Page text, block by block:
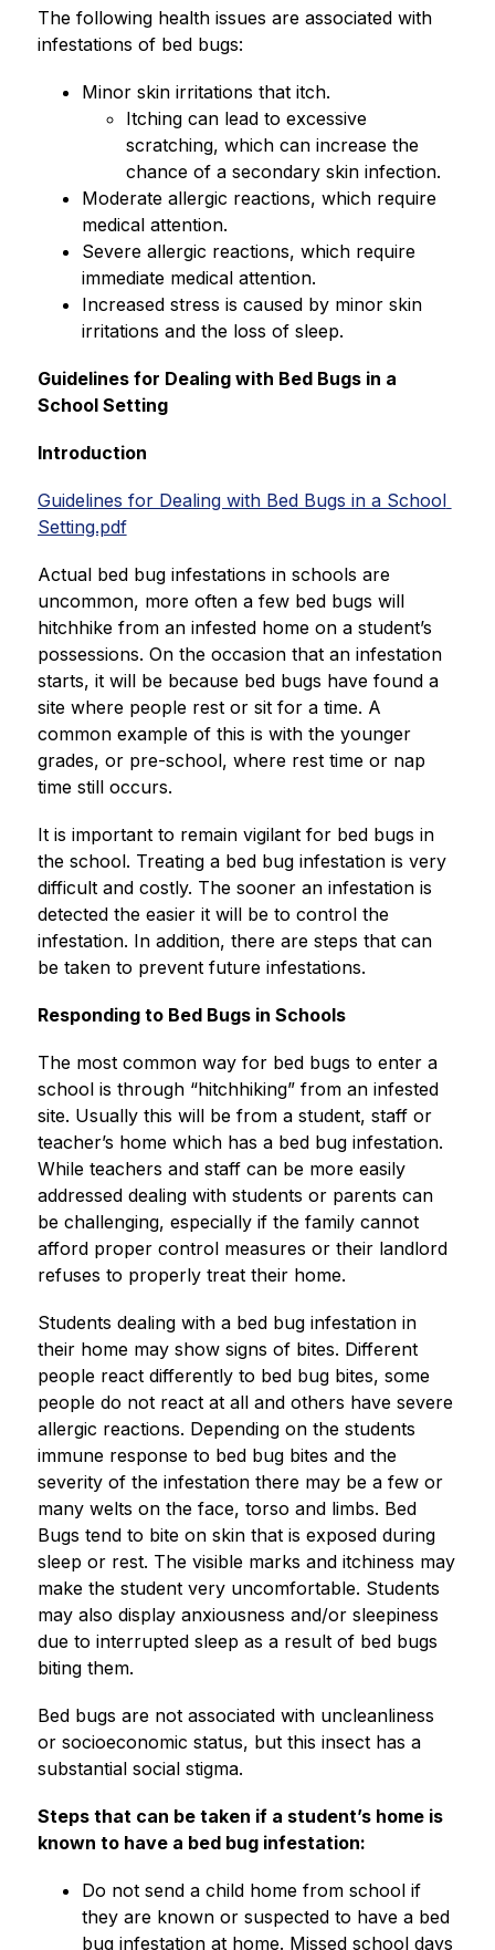
The following health issues are associated with
infestations of bed bugs:
Minor skin irritations that itch.
Itching can lead to excessive
scratching, which can increase the
chance of a secondary skin infection.
Moderate allergic reactions, which require
medical attention.
Severe allergic reactions, which require
immediate medical attention.
Increased stress is caused by minor skin
irritations and the loss of sleep.
Guidelines for Dealing with Bed Bugs in a
School Setting
Introduction
Guidelines for Dealing with Bed Bugs in a School
Setting.pdf
Actual bed bug infestations in schools are
uncommon, more often a few bed bugs will
hitchhike from an infested home on a student’s
possessions. On the occasion that an infestation
starts, it will be because bed bugs have found a
site where people rest or sit for a time. A
common example of this is with the younger
grades, or pre-school, where rest time or nap
time still occurs.
It is important to remain vigilant for bed bugs in
the school. Treating a bed bug infestation is very
difficult and costly. The sooner an infestation is
detected the easier it will be to control the
infestation. In addition, there are steps that can
be taken to prevent future infestations.
Responding to Bed Bugs in Schools
The most common way for bed bugs to enter a
school is through “hitchhiking” from an infested
site. Usually this will be from a student, staff or
teacher’s home which has a bed bug infestation.
While teachers and staff can be more easily
addressed dealing with students or parents can
be challenging, especially if the family cannot
afford proper control measures or their landlord
refuses to properly treat their home.
Students dealing with a bed bug infestation in
their home may show signs of bites. Different
people react differently to bed bug bites, some
people do not react at all and others have severe
allergic reactions. Depending on the students
immune response to bed bug bites and the
severity of the infestation there may be a few or
many welts on the face, torso and limbs. Bed
Bugs tend to bite on skin that is exposed during
sleep or rest. The visible marks and itchiness may
make the student very uncomfortable. Students
may also display anxiousness and/or sleepiness
due to interrupted sleep as a result of bed bugs
biting them.
Bed bugs are not associated with uncleanliness
or socioeconomic status, but this insect has a
substantial social stigma.
Steps that can be taken if a student’s home is
known to have a bed bug infestation:
Do not send a child home from school if
they are known or suspected to have a bed
bug infestation at home. Missed school days